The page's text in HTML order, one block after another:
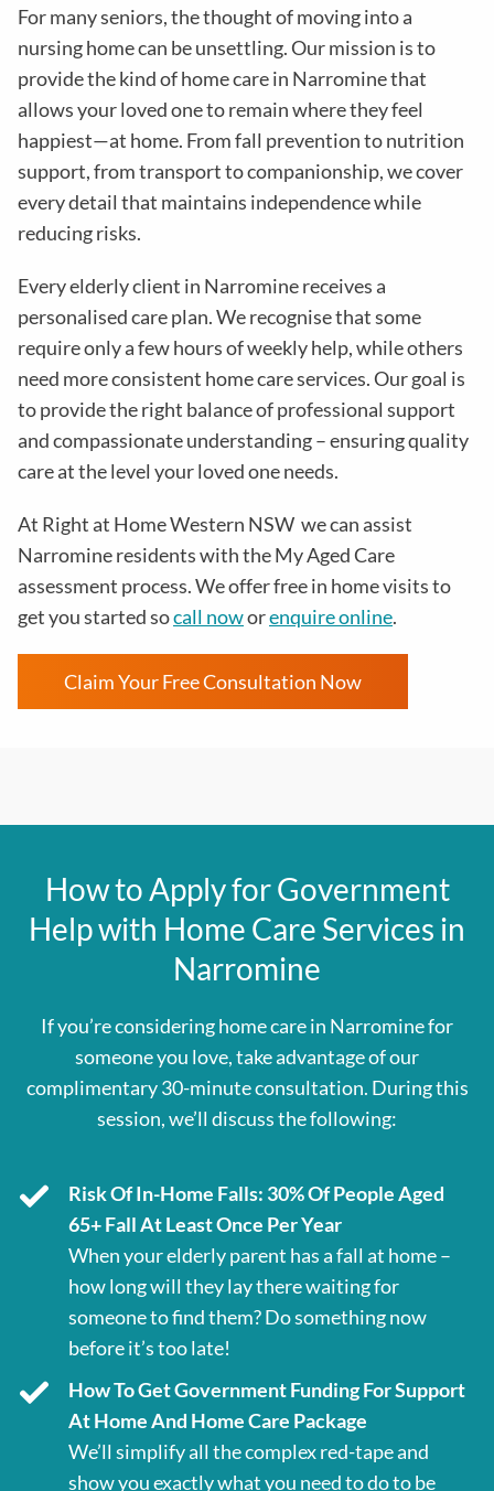
For many seniors, the thought of moving into a
nursing home can be unsettling. Our mission is to
provide the kind of home care in Narrominethat
allows your loved one to remain where they feel
happiest—at home. From fall prevention to nutrition
support, from transport to companionship, we cover
every detail that maintains independence while
reducing risks.
Every elderly client in Narrominereceives a
personalised care plan. We recognise that some
require only a few hours of weekly help, while others
need more consistent home care services. Our goal is
to provide the right balance of professional support
and compassionate understanding – ensuring quality
care at the level your loved one needs.
At Right at Home Western NSW we can assist
Narromine residents with theMy Aged Care
assessment process. We offer free in home visits to
get you started socall noworenquire online.
Claim Your Free Consultation Now
How to Apply for Government
Help with Home Care Services in
Narromine
If you’re considering home care in Narromine for
someone you love, take advantage of our
complimentary 30-minute consultation. During this
session, we’ll discuss the following:
Risk Of In-Home Falls: 30% Of People Aged
65+ Fall At Least Once Per Year
When your elderly parent has a fall at home –
how long will they lay there waiting for
someone to find them? Do something now
before it’s too late!
How To Get Government Funding For Support
At Home And Home Care Package
We’ll simplify all the complex red-tape and
show you exactly what you need to do to be